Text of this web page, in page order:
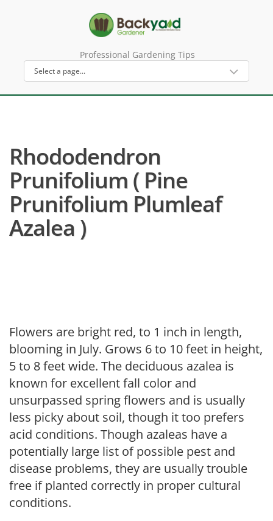
Professional Gardening Tips
Rhododendron
Prunifolium ( Pine
Prunifolium Plumleaf
Azalea )
Flowers are bright red, to 1 inch in length,
blooming in July. Grows 6 to 10 feet in height,
5 to 8 feet wide. The deciduous azalea is
known for excellent fall color and
unsurpassed spring flowers and is usually
less picky about soil, though it too prefers
acid conditions. Though azaleas have a
potentially large list of possible pest and
disease problems, they are usually trouble
free if planted correctly in proper cultural
conditions.